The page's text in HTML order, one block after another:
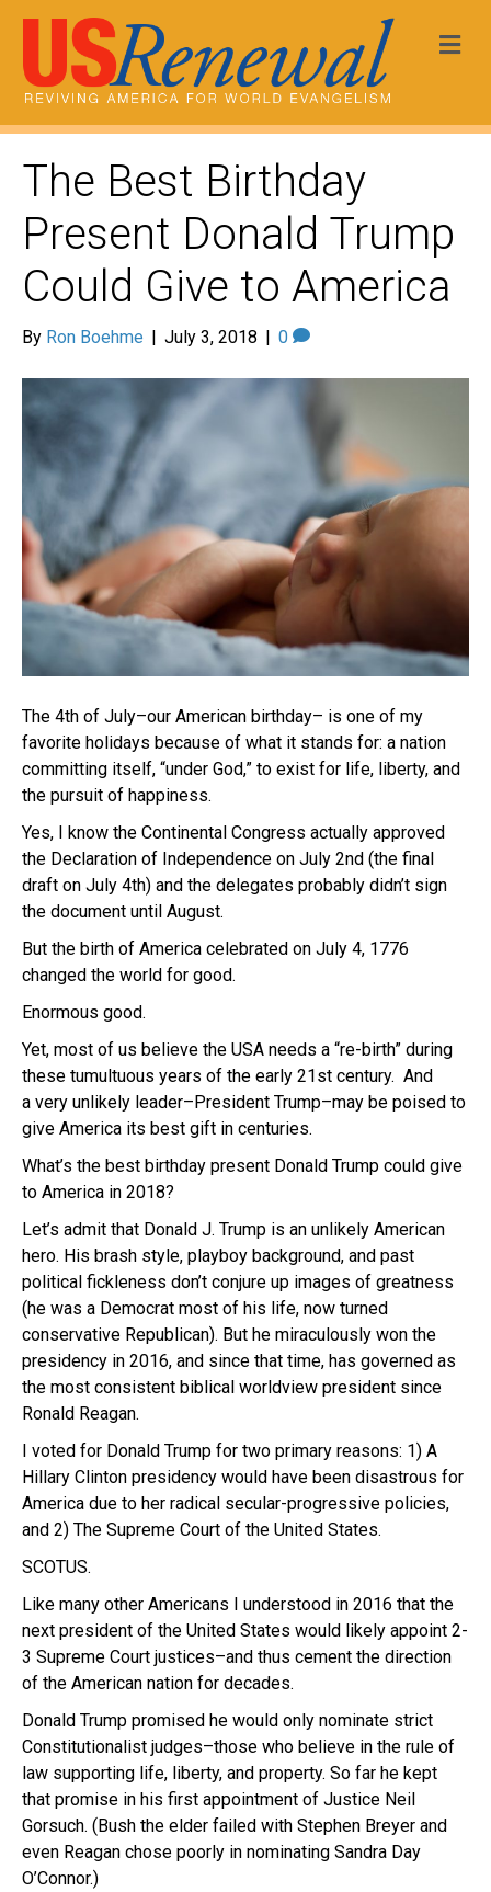
The Best Birthday
Present Donald Trump
Could Give to America
By Ron Boehme | July 3, 2018 | 0
The 4th of July–our American birthday– is one of my
favorite holidays because of what it stands for: a nation
committing itself, “under God,” to exist for life, liberty, and
the pursuit of happiness.
Yes, I know the Continental Congress actually approved
the Declaration of Independence on July 2nd (the final
draft on July 4th) and the delegates probably didn’t sign
the document until August.
But the birth of America celebrated on July 4, 1776
changed the world for good.
Enormous good.
Yet, most of us believe the USA needs a “re-birth” during
these tumultuous years of the early 21st century. And
a very unlikely leader–President Trump–may be poised to
give America its best gift in centuries.
What’s the best birthday present Donald Trump could give
to America in 2018?
Let’s admit that Donald J. Trump is an unlikely American
hero. His brash style, playboy background, and past
political fickleness don’t conjure up images of greatness
(he was a Democrat most of his life, now turned
conservative Republican). But he miraculously won the
presidency in 2016, and since that time, has governed as
the most consistent biblical worldview president since
Ronald Reagan.
I voted for Donald Trump for two primary reasons: 1) A
Hillary Clinton presidency would have been disastrous for
America due to her radical secular-progressive policies,
and 2) The Supreme Court of the United States.
SCOTUS.
Like many other Americans I understood in 2016 that the
next president of the United States would likely appoint 2-
3 Supreme Court justices–and thus cement the direction
of the American nation for decades.
Donald Trump promised he would only nominate strict
Constitutionalist judges–those who believe in the rule of
law supporting life, liberty, and property. So far he kept
that promise in his first appointment of Justice Neil
Gorsuch. (Bush the elder failed with Stephen Breyer and
even Reagan chose poorly in nominating Sandra Day
O’Connor.)